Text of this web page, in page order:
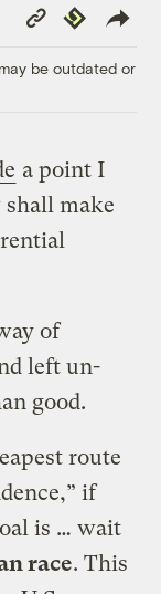
Copy
Link
Republish
be outdated or
a point I
shall make
of
left un-
good.
route
if
is … wait
race. This